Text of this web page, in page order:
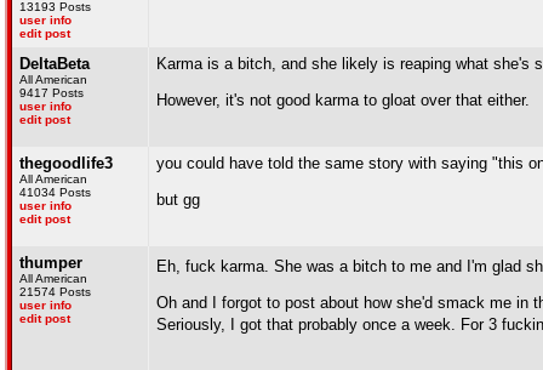
13193 Posts
user info
edit post
DeltaBeta
All American
9417 Posts
user info
edit post
Karma is a bitch, and she likely is reaping what she's
However, it's not good karma to gloat over that either.
thegoodlife3
All American
41034 Posts
user info
edit post
you could have told the same story with saying "this
but gg
thumper
All American
21574 Posts
user info
edit post
Eh, fuck karma. She was a bitch to me and I'm glad
Oh and I forgot to post about how she'd smack me in
Seriously, I got that probably once a week. For 3